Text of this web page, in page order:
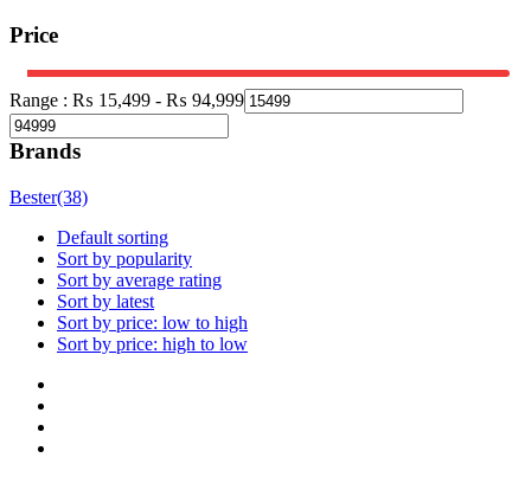
Price
Range : ₨ 15,499 - ₨ 94,999
Brands
Bester(38)
Default sorting
Sort by popularity
Sort by average rating
Sort by latest
Sort by price: low to high
Sort by price: high to low